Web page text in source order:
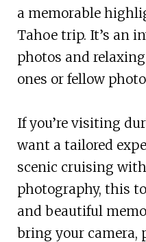
a memorable
Tahoe trip. It’s an
photos and
ones or fellow
If you’re visiting
want a tailored
scenic cruising
photography, this
and beautiful
bring your camera,